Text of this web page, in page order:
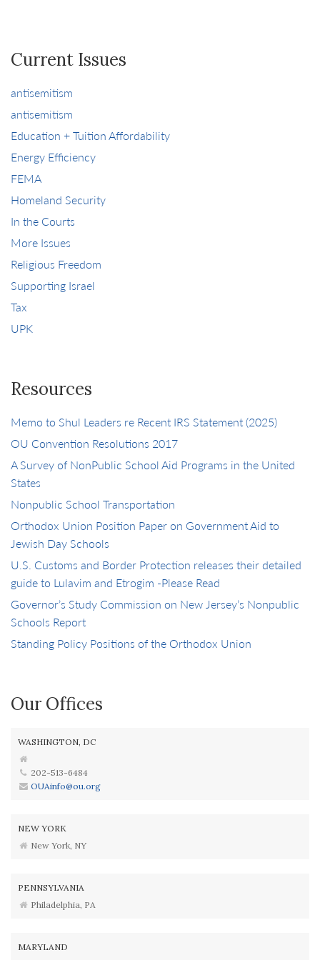
Current Issues
antisemitism
antisemitism
Education + Tuition Affordability
Energy Efficiency
FEMA
Homeland Security
In the Courts
More Issues
Religious Freedom
Supporting Israel
Tax
UPK
Resources
Memo to Shul Leaders re Recent IRS Statement (2025)
OU Convention Resolutions 2017
A Survey of NonPublic School Aid Programs in the United
States
Nonpublic School Transportation
Orthodox Union Position Paper on Government Aid to
Jewish Day Schools
U.S. Customs and Border Protection releases their detailed
guide to Lulavim and Etrogim -Please Read
Governor’s Study Commission on New Jersey’s Nonpublic
Schools Report
Standing Policy Positions of the Orthodox Union
Our Offices
WASHINGTON, DC
202-513-6484
OUAinfo@ou.org
NEW YORK
New York, NY
PENNSYLVANIA
Philadelphia, PA
MARYLAND